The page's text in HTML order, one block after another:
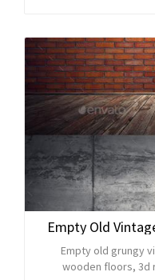
Empty old grungy
wooden floors, 3d